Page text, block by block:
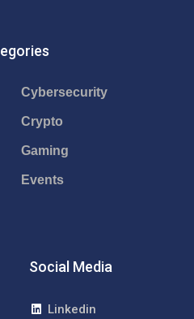
Cybersecurity
Crypto
Gaming
Events
Social Media
Linkedin